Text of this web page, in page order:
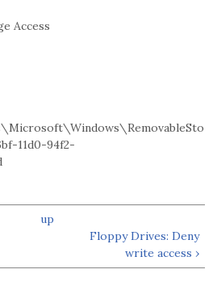
Access
11d0-94f2-
up
Floppy Drives: Deny
write access ›